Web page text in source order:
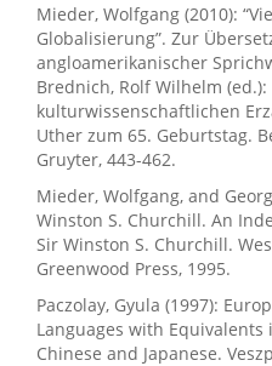
Mieder, Wolfgang (2010):
Globalisierung”. Zur
angloamerikanischer
Brednich, Rolf Wilhelm
kulturwissenschaftlichen
Uther zum 65. Geburtstag.
Gruyter, 443-462.
Mieder, Wolfgang, and
Winston S. Churchill. An
Sir Winston S. Churchill.
Greenwood Press, 1995.
Paczolay, Gyula (1997):
Languages with Equivalents
Chinese and Japanese.